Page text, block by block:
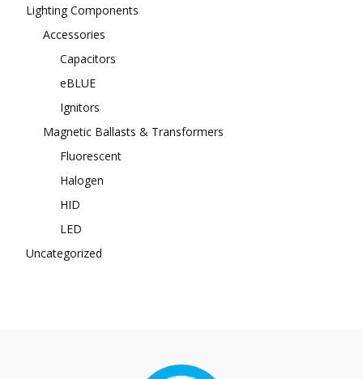
Lighting Components
Accessories
Capacitors
eBLUE
Ignitors
Magnetic Ballasts & Transformers
Fluorescent
Halogen
HID
LED
Uncategorized